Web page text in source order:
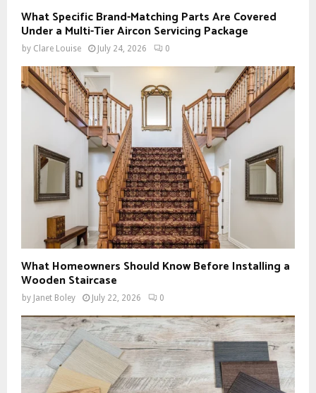
What Specific Brand-Matching Parts Are Covered
Under a Multi-Tier Aircon Servicing Package
by Clare Louise July 24, 2026 0
What Homeowners Should Know Before Installing a
Wooden Staircase
by Janet Boley July 22, 2026 0